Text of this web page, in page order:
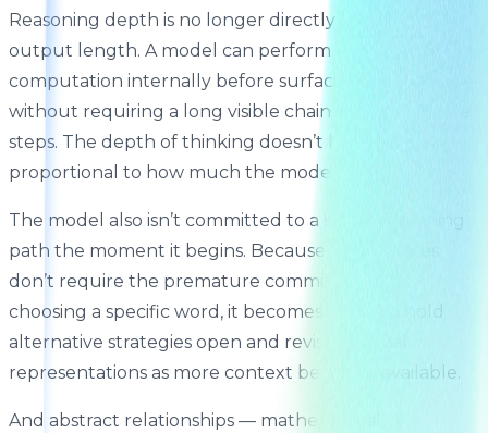
Reasoning depth is no longer directly coupled to
output length. A model can perform more
computation internally before surfacing an answer —
without requiring a long visible chain of intermediate
steps. The depth of thinking doesn’t have to be
proportional to how much the model writes.
The model also isn’t committed to a single reasoning
path the moment it begins. Because latent states
don’t require the premature commitment of
choosing a specific word, it becomes easier to hold
alternative strategies open and revise internal
representations as more context becomes available.
And abstract relationships — mathematical